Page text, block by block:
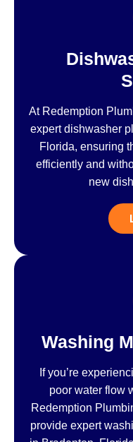
At Redemption
expert dishwasher
Florida, ensuring
efficiently and
new
Washing
If you’re
poor water flow
Redemption
provide expert